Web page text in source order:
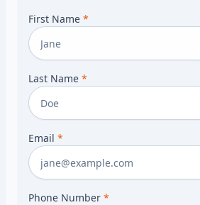
First Name *
Last Name *
Email *
Phone Number *